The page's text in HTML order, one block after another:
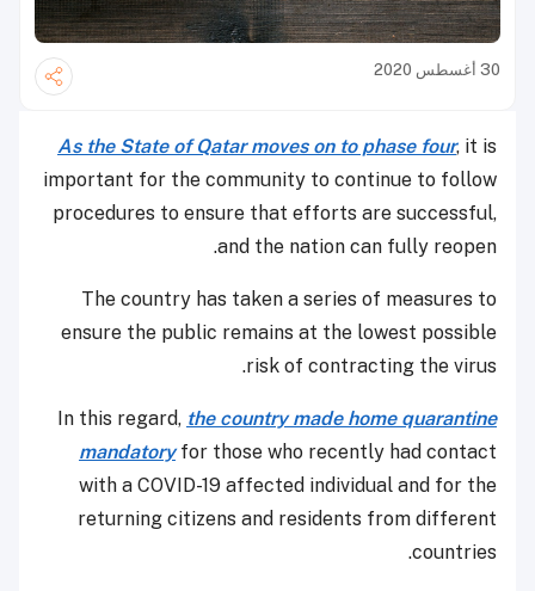
30 أغسطس 2020
As the State of Qatar moves on to phase four, it is
important for the community to continue to follow
procedures to ensure that efforts are successful,
and the nation can fully reopen.
The country has taken a series of measures to
ensure the public remains at the lowest possible
risk of contracting the virus.
In this regard, the country made home quarantine
mandatoryfor those who recently had contact
with a COVID-19 affected individual and for the
returning citizens and residents from different
countries.